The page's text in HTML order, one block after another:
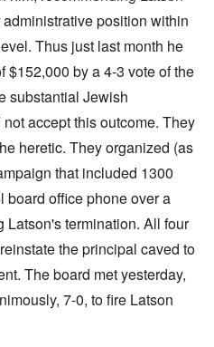
position within
Thus just last month he
$152,000 by a 4-3 vote of the
substantial Jewish
accept this outcome. They
heretic. They organized (as
that included 1300
board office phone over a
termination. All four
the principal caved to
The board met yesterday,
7-0, to fire Latson